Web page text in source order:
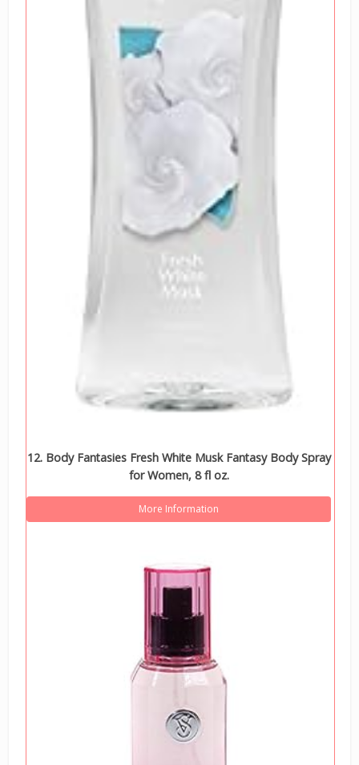
12. Body Fantasies Fresh White Musk Fantasy Body Spray
for Women, 8 fl oz.
More Information